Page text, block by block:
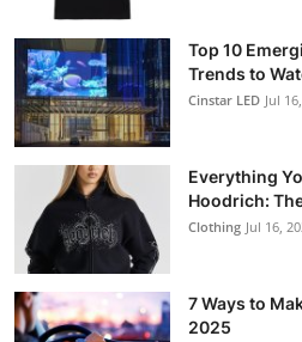
Top 10
Trends to
Cinstar LED Jul
Everything
Hoodrich:
Clothing Jul 16,
7 Ways to
2025